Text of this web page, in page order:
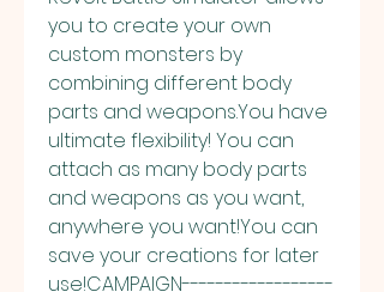
you to create your own
custom monsters by
combining different body
parts and weapons.You have
ultimate flexibility! You can
attach as many body parts
and weapons as you want,
anywhere you want!You can
save your creations for later
use!CAMPAIGN------------------